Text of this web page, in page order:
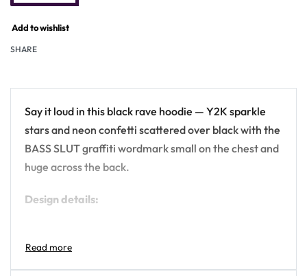
Add to wishlist
SHARE
Say it loud in this black rave hoodie — Y2K sparkle
stars and neon confetti scattered over black with the
BASS SLUT graffiti wordmark small on the chest and
huge across the back.
Design details:
and teal
Motif: retro sparkle stars and confetti with